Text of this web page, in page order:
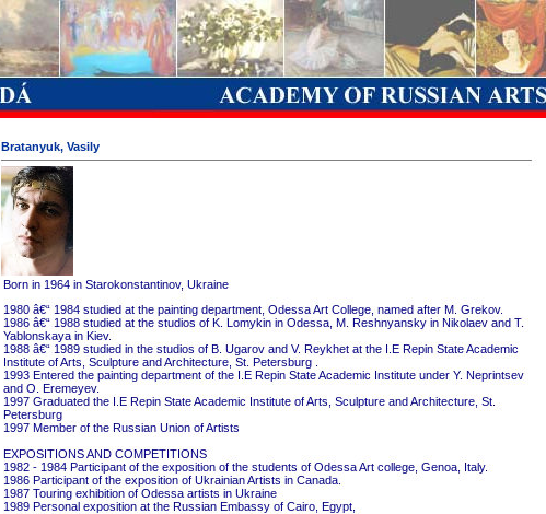
Bratanyuk, Vasily
Born in 1964 in Starokonstantinov, Ukraine
1980 â€“ 1984 studied at the painting department, Odessa Art College, named after M. Grekov.
1986 â€“ 1988 studied at the studios of K. Lomykin in Odessa, M. Reshnyansky in Nikolaev and T.
Yablonskaya in Kiev.
1988 â€“ 1989 studied in the studios of B. Ugarov and V. Reykhet at the I.E Repin State Academic
Institute of Arts, Sculpture and Architecture, St. Petersburg .
1993 Entered the painting department of the I.E Repin State Academic Institute under Y. Neprintsev
and O. Eremeyev.
1997 Graduated the I.E Repin State Academic Institute of Arts, Sculpture and Architecture, St.
Petersburg
1997 Member of the Russian Union of Artists
EXPOSITIONS AND COMPETITIONS
1982 - 1984 Participant of the exposition of the students of Odessa Art college, Genoa, Italy.
1986 Participant of the exposition of Ukrainian Artists in Canada.
1987 Touring exhibition of Odessa artists in Ukraine
1989 Personal exposition at the Russian Embassy of Cairo, Egypt,